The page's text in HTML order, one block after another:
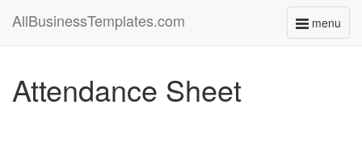
menu
Toggle
AllBusinessTemplates.com
Attendance Sheet